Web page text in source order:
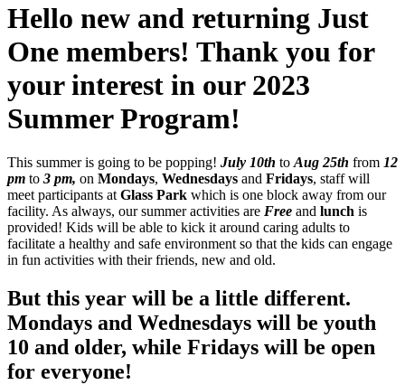
Hello new and returning Just
One members! Thank you for
your interest in our 2023
Summer Program!
This summer is going to be popping! July 10th to Aug 25th from 12
pm to 3 pm, on Mondays, Wednesdays and Fridays, staff will
meet participants at Glass Park which is one block away from our
facility. As always, our summer activities are Free and lunch is
provided! Kids will be able to kick it around caring adults to
facilitate a healthy and safe environment so that the kids can engage
in fun activities with their friends, new and old.
But this year will be a little different.
Mondays and Wednesdays will be youth
10 and older, while Fridays will be open
for everyone!